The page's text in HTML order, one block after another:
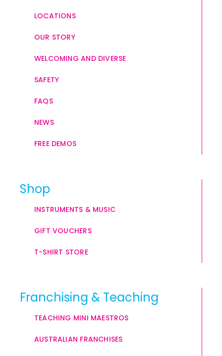
LOCATIONS
OUR STORY
WELCOMING AND DIVERSE
SAFETY
FAQS
NEWS
FREE DEMOS
Shop
INSTRUMENTS & MUSIC
GIFT VOUCHERS
T-SHIRT STORE
Franchising & Teaching
TEACHING MINI MAESTROS
AUSTRALIAN FRANCHISES